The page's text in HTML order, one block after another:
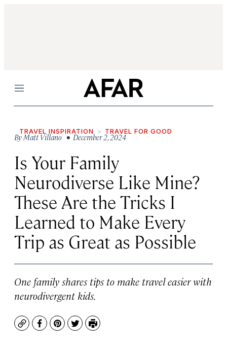
Menu
TRAVEL INSPIRATION TRAVEL FOR GOOD
ByMatt Villano • December 2, 2024
Is Your Family
Neurodiverse Like Mine?
These Are the Tricks I
Learned to Make Every
Trip as Great as Possible
One family shares tips to make travel easier with
neurodivergent kids.
CopyFacebook
Pinterest
TwitterPrint